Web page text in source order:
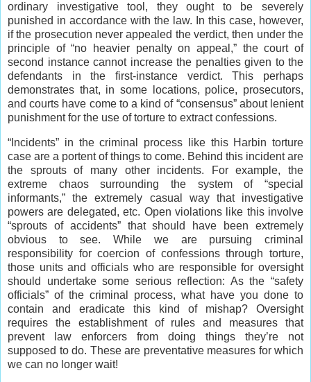
ordinary investigative tool, they ought to be severely
punished in accordance with the law. In this case, however,
if the prosecution never appealed the verdict, then under the
principle of “no heavier penalty on appeal,” the court of
second instance cannot increase the penalties given to the
defendants in the first-instance verdict. This perhaps
demonstrates that, in some locations, police, prosecutors,
and courts have come to a kind of “consensus” about lenient
punishment for the use of torture to extract confessions.
“Incidents” in the criminal process like this Harbin torture
case are a portent of things to come. Behind this incident are
the sprouts of many other incidents. For example, the
extreme chaos surrounding the system of “special
informants,” the extremely casual way that investigative
powers are delegated, etc. Open violations like this involve
“sprouts of accidents” that should have been extremely
obvious to see. While we are pursuing criminal
responsibility for coercion of confessions through torture,
those units and officials who are responsible for oversight
should undertake some serious reflection: As the “safety
officials” of the criminal process, what have you done to
contain and eradicate this kind of mishap? Oversight
requires the establishment of rules and measures that
prevent law enforcers from doing things they’re not
supposed to do. These are preventative measures for which
we can no longer wait!